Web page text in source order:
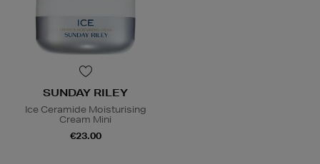
SUNDAY RILEY
Ice Ceramide Moisturising
Cream Mini
€23.00